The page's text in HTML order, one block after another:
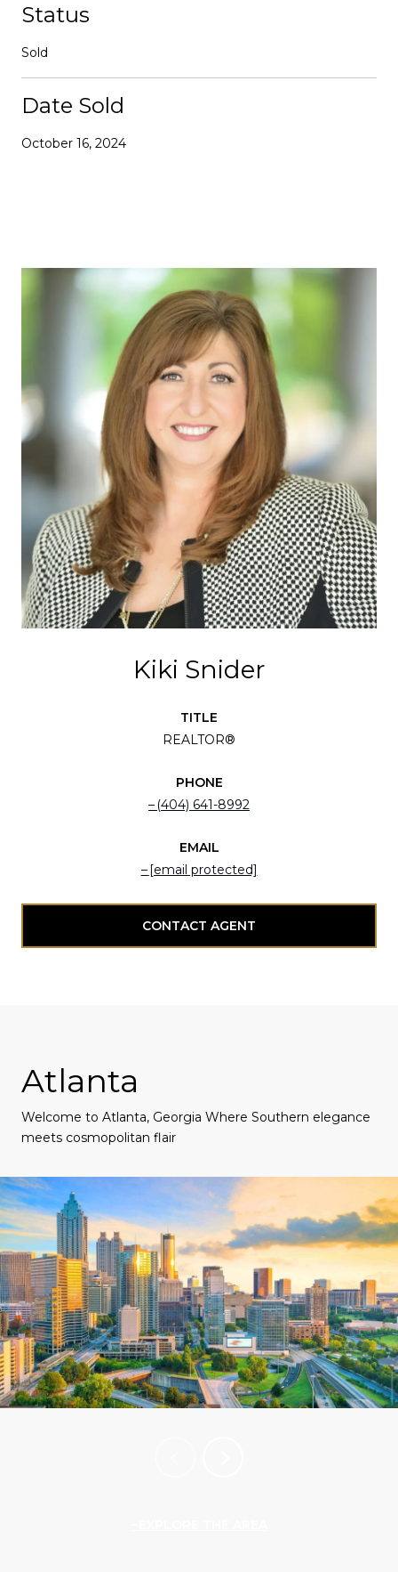
Status
Sold
Date Sold
October 16, 2024
Kiki Snider
TITLE
REALTOR®
PHONE
(404) 641-8992
EMAIL
[email protected]
CONTACT AGENT
Atlanta
Welcome to Atlanta, Georgia Where Southern elegance
meets cosmopolitan flair